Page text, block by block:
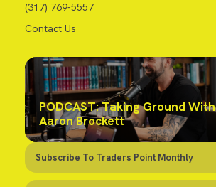
(317) 769-5557
Contact Us
PODCAST: Taking Ground With
Aaron Brockett
Subscribe To Traders Point Monthly